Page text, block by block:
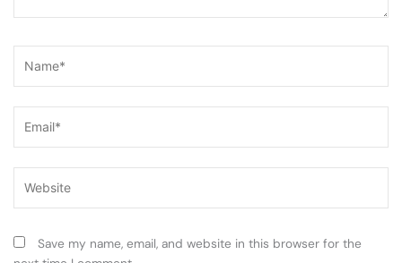
Save my name, email, and website in this browser for the